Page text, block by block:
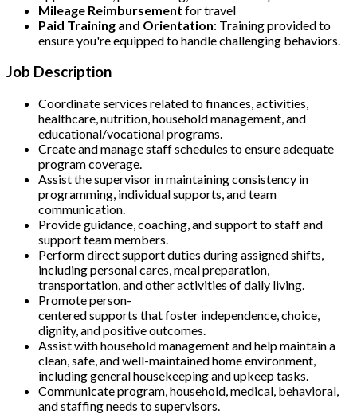
Mileage Reimbursement for travel
Paid Training and Orientation: Training provided to
ensure you're equipped to handle challenging behaviors.
Job Description
Coordinate services related to finances, activities,
healthcare, nutrition, household management, and
educational/vocational programs.
Create and manage staff schedules to ensure adequate
program coverage.
Assist the supervisor in maintaining consistency in
programming, individual supports, and team
communication.
Provide guidance, coaching, and support to staff and
support team members.
Perform direct support duties during assigned shifts,
including personal cares, meal preparation,
transportation, and other activities of daily living.
Promote person-
centered supports that foster independence, choice,
dignity, and positive outcomes.
Assist with household management and help maintain a
clean, safe, and well-maintained home environment,
including general housekeeping and upkeep tasks.
Communicate program, household, medical, behavioral,
and staffing needs to supervisors.